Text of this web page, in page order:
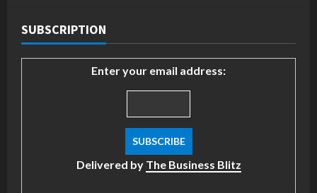
SUBSCRIPTION
Enter your email address:
Delivered by The Business Blitz